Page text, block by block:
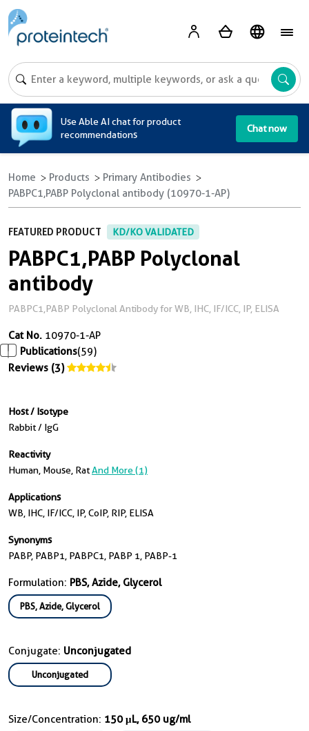
Use Able AI chat for product
recommendations
Chat now
Home Products
Primary Antibodies
PABPC1,PABP Polyclonal antibody (10970-1-AP)
FEATURED PRODUCT KD/KO VALIDATED
PABPC1,PABP Polyclonal
antibody
PABPC1,PABP Polyclonal Antibody for WB, IHC, IF/ICC, IP, ELISA
Cat No. 10970-1-AP
Publications(59)
Reviews (3)
Host / Isotype
Rabbit / IgG
Reactivity
Human, Mouse, RatAnd More (1)
Applications
WB, IHC, IF/ICC, IP, CoIP, RIP, ELISA
Synonyms
PABP, PABP1, PABPC1, PABP 1, PABP-1
Formulation: PBS, Azide, Glycerol
PBS, Azide, Glycerol
Conjugate: Unconjugated
Unconjugated
Size/Concentration: 150 μL, 650 ug/ml